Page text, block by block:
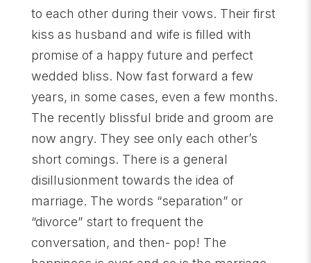
to each other during their vows. Their first
kiss as husband and wife is filled with
promise of a happy future and perfect
wedded bliss. Now fast forward a few
years, in some cases, even a few months.
The recently blissful bride and groom are
now angry. They see only each other’s
short comings. There is a general
disillusionment towards the idea of
marriage. The words “separation” or
“divorce” start to frequent the
conversation, and then- pop! The